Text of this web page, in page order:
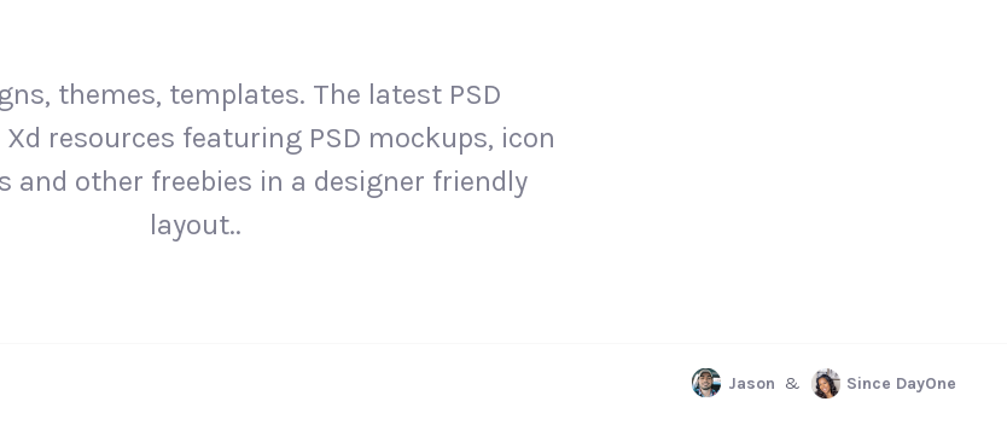
themes, templates. The latest PSD
resources featuring PSD mockups, icon
and other freebies in a designer friendly
layout..
Jason & Since DayOne